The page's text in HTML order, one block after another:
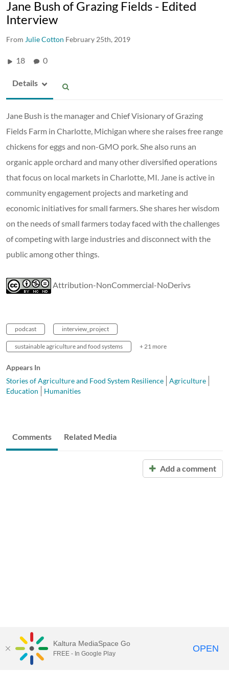
Jane Bush of Grazing Fields - Edited
Interview
From Julie Cotton February 25th, 2019
18 0
Details
Jane Bush is the manager and Chief Visionary of Grazing
Fields Farm in Charlotte, Michigan where she raises free range
chickens for eggs and non-GMO pork. She also runs an
organic apple orchard and many other diversified operations
that focus on local markets in Charlotte, MI. Jane is active in
community engagement projects and marketing and
economic initiatives for small farmers. She shares her wisdom
on the needs of small farmers today faced with the challenges
of competing with large industries and disconnect with the
public among other things.
Attribution-NonCommercial-NoDerivs
podcast interview_project
sustainable agriculture and food systems + 21 more
Appears In
Stories of Agriculture and Food System Resilience
Agriculture
Education
Humanities
Comments Related Media
Add a comment
Kaltura MediaSpace Go
FREE - In Google Play OPEN